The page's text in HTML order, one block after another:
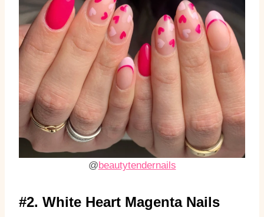
@beautytendernails
#2. White Heart Magenta Nails